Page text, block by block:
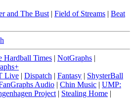
and The Bust | Field of Streams | Beat
Hardball Times | NotGraphs |
Live | Dispatch | Fantasy | ShysterBall
Audio | Chin Music | UMP:
Project | Stealing Home |